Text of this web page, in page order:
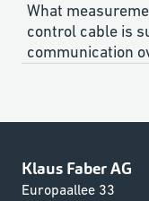
What
control cable is
communication
Klaus Faber AG
Europaallee 33